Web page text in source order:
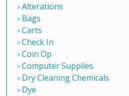
Alterations
Bags
Carts
Check In
Coin Op
Computer Supplies
Dry Cleaning Chemicals
Dye